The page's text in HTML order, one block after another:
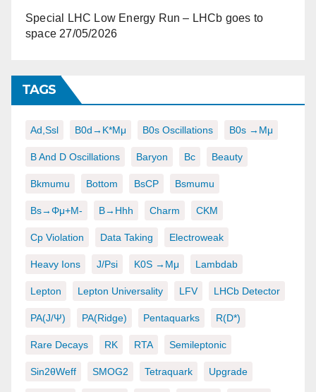
Special LHC Low Energy Run – LHCb goes to
space 27/05/2026
TAGS
Ad,ssl B0d→K*μμ B0s Oscillations B0s →μμ
B And D Oscillations Baryon Bc Beauty
Bkmumu Bottom BsCP Bsmumu
Bs→φμ+μ- B→hhh Charm CKM
Cp Violation Data Taking Electroweak
Heavy Ions J/psi K0S →μμ Lambdab
Lepton Lepton Universality LFV LHCb Detector
PA(J/ψ) PA(ridge) Pentaquarks R(D*)
Rare Decays RK RTA Semileptonic
Sin2θWeff SMOG2 Tetraquark Upgrade